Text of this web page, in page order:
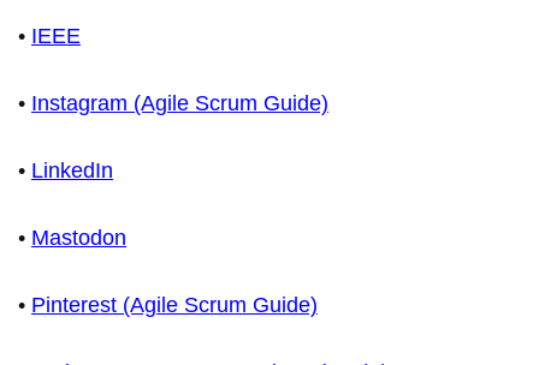
• IEEE
• Instagram (Agile Scrum Guide)
• LinkedIn
• Mastodon
• Pinterest (Agile Scrum Guide)